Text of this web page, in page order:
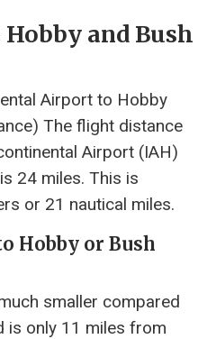
and Bush
Airport to Hobby
The flight distance
Airport (IAH)
24 miles. This is
or 21 nautical miles.
Hobby or Bush
smaller compared
is only 11 miles from